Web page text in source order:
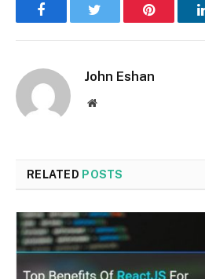
Facebook Pinterest
John Eshan
Website
RELATED POSTS